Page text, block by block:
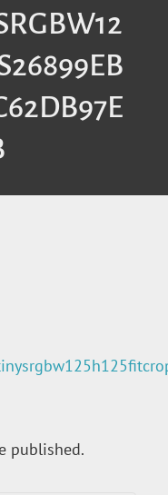
published.